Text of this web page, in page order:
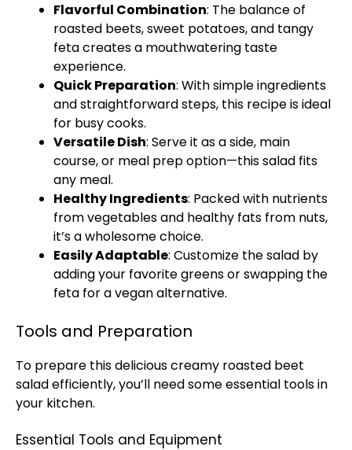
Flavorful Combination: The balance of
roasted beets, sweet potatoes, and tangy
feta creates a mouthwatering taste
experience.
Quick Preparation: With simple ingredients
and straightforward steps, this recipe is ideal
for busy cooks.
Versatile Dish: Serve it as a side, main
course, or meal prep option—this salad fits
any meal.
Healthy Ingredients: Packed with nutrients
from vegetables and healthy fats from nuts,
it’s a wholesome choice.
Easily Adaptable: Customize the salad by
adding your favorite greens or swapping the
feta for a vegan alternative.
Tools and Preparation
To prepare this delicious creamy roasted beet
salad efficiently, you’ll need some essential tools in
your kitchen.
Essential Tools and Equipment